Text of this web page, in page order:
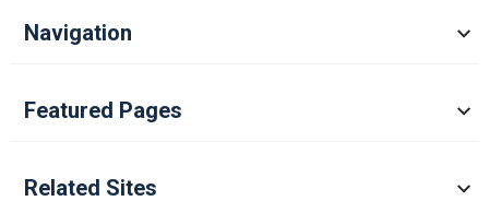
Navigation
Featured Pages
Related Sites